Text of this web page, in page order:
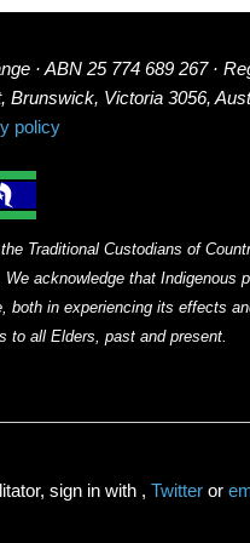
· ABN 25 774 689 267 ·
Brunswick, Victoria 3056,
policy
Traditional Custodians of
acknowledge that Indigenous
both in experiencing its effects
to all Elders, past and present.
sign in with ,Twitter or